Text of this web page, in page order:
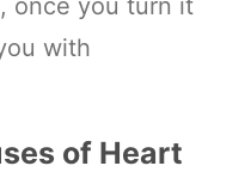
with
of Heart